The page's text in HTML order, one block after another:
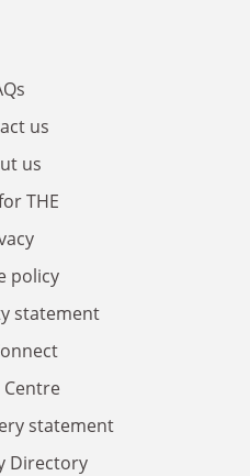
us
us
THE
policy
statement
Centre
statement
Directory